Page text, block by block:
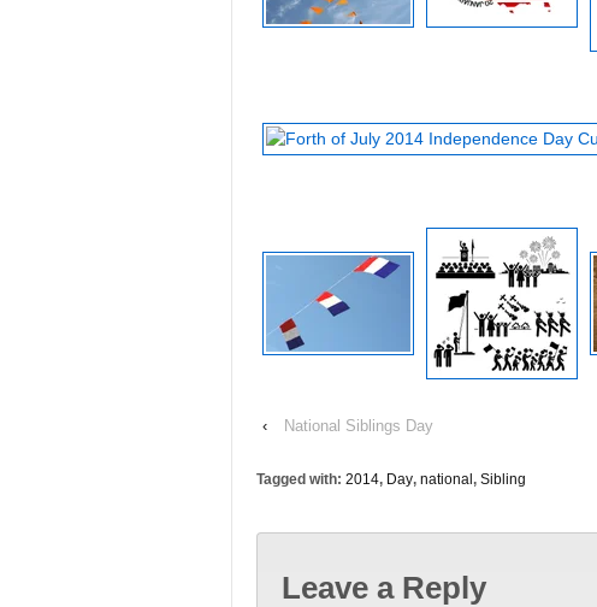
‹ National Siblings Day
Tagged with: 2014, Day, national, Sibling
Leave a Reply